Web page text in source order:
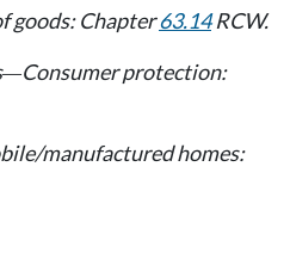
goods: Chapter63.14RCW.
—Consumer protection:
manufactured homes: